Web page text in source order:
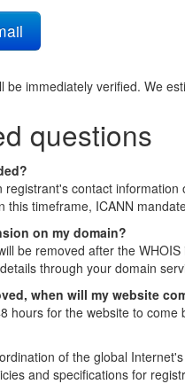
be immediately verified. We
questions
registrant's contact
this timeframe, ICANN
on my domain?
be removed after the
through your domain
when will my website
hours for the website to come
of the global
and specifications for